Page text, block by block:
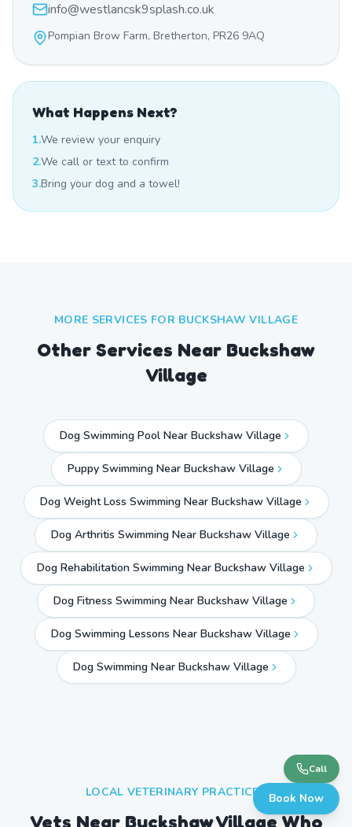
info@westlancsk9splash.co.uk
Pompian Brow Farm, Bretherton, PR26 9AQ
What Happens Next?
1.We review your enquiry
2.We call or text to confirm
3.Bring your dog and a towel!
MORE SERVICES FOR BUCKSHAW VILLAGE
Other Services Near Buckshaw
Village
Dog Swimming Pool Near Buckshaw Village
Puppy Swimming Near Buckshaw Village
Dog Weight Loss Swimming Near Buckshaw Village
Dog Arthritis Swimming Near Buckshaw Village
Dog Rehabilitation Swimming Near Buckshaw Village
Dog Fitness Swimming Near Buckshaw Village
Dog Swimming Lessons Near Buckshaw Village
Dog Swimming Near Buckshaw Village
LOCAL VETERINARY PRACTICES
Vets Near Buckshaw VillageWho
Call
Book Now